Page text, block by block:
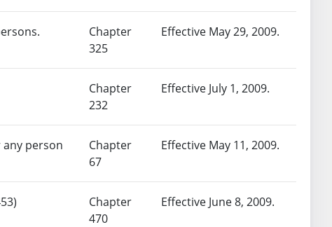
Chapter
325
Effective May 29, 2009.
Chapter
232
Effective July 1, 2009.
person
Chapter
67
Effective May 11, 2009.
Chapter
470
Effective June 8, 2009.